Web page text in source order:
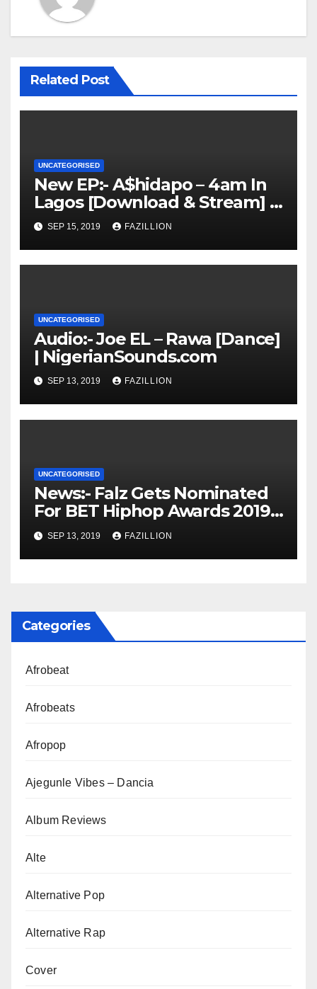
Related Post
UNCATEGORISED
New EP:- A$hidapo – 4am In
Lagos [Download & Stream] |
NigerianSounds.com
SEP 15, 2019 FAZILLION
UNCATEGORISED
Audio:- Joe EL – Rawa [Dance]
| NigerianSounds.com
SEP 13, 2019 FAZILLION
UNCATEGORISED
News:- Falz Gets Nominated
For BET Hiphop Awards 2019 |
NigerianSounds.com
SEP 13, 2019 FAZILLION
Categories
Afrobeat
Afrobeats
Afropop
Ajegunle Vibes – Dancia
Album Reviews
Alte
Alternative Pop
Alternative Rap
Cover